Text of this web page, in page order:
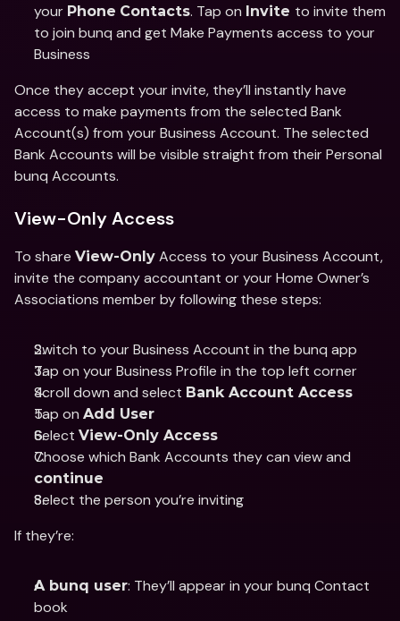
your Phone Contacts. Tap on Invite to invite them
to join bunq and get Make Payments access to your
Business
Once they accept your invite, they’ll instantly have
access to make payments from the selected Bank
Account(s) from your Business Account. The selected
Bank Accounts will be visible straight from their Personal
bunq Accounts.
View-Only Access
To share View-Only Access to your Business Account,
invite the company accountant or your Home Owner’s
Associations member by following these steps:
Switch to your Business Account in the bunq app
Tap on your Business Profile in the top left corner
Scroll down and select Bank Account Access
Tap on Add User
Select View-Only Access
continue
Select the person you’re inviting
If they’re:
A bunq user: They’ll appear in your bunq Contact
book